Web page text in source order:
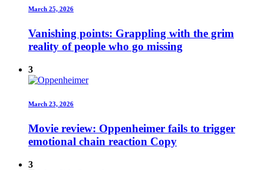
March 25, 2026
Vanishing points: Grappling with the grim
reality of people who go missing
3
March 23, 2026
Movie review: Oppenheimer fails to trigger
emotional chain reaction Copy
3